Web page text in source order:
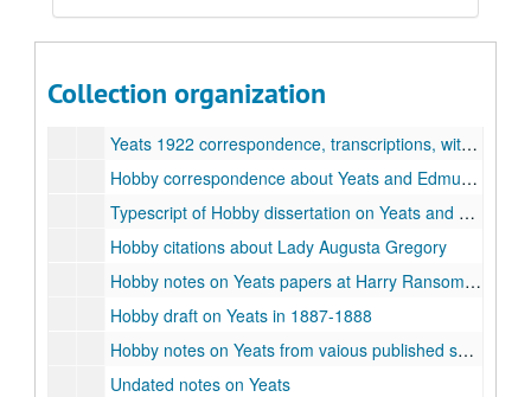
Collection organization
James P. O'Reilly to Brinsley Macnamara [John Weldon] letters, transcriptions, including transcriptions of Yeats materials, 1919-1922, 1953
Hobby's precis of 1921 Yeats letters, 1988
Yeats 1922 correspondence, transcriptions, with notes by Hobby
Hobby correspondence about Yeats and Edmund Dulac letters, 1979-1989
Typescript of Hobby dissertation on Yeats and Dulac
Hobby citations about Lady Augusta Gregory
Hobby notes on Yeats papers at Harry Ransom Center, University of Texas
Hobby draft on Yeats in 1887-1888
Hobby notes on Yeats from vaious published sources
Undated notes on Yeats